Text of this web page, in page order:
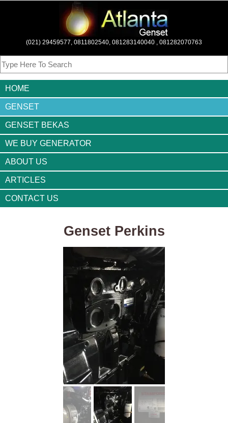
(021) 29459577, 0811802540, 081283140040 , 081282070763
HOME
GENSET
GENSET BEKAS
WE BUY GENERATOR
ABOUT US
ARTICLES
CONTACT US
Genset Perkins